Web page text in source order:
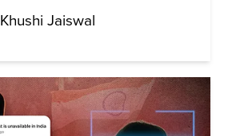
Khushi Jaiswal